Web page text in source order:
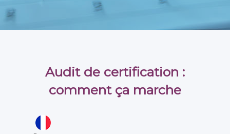
Audit de certification :
comment ça marche